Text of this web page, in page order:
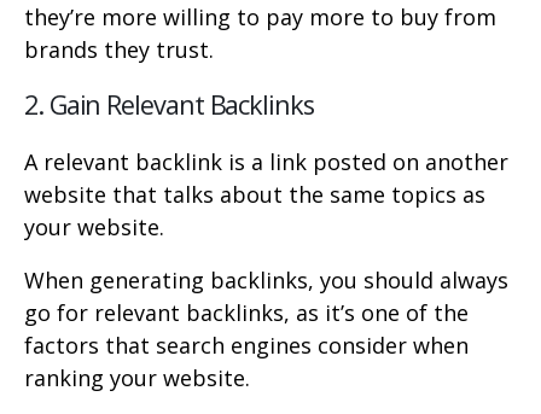
they’re more willing to pay more to buy from
brands they trust.
2. Gain Relevant Backlinks
A relevant backlink is a link posted on another
website that talks about the same topics as
your website.
When generating backlinks, you should always
go for relevant backlinks, as it’s one of the
factors that search engines consider when
ranking your website.